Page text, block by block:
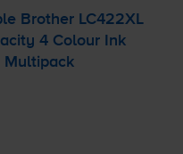
Brother LC422XL
4 Colour Ink
Multipack